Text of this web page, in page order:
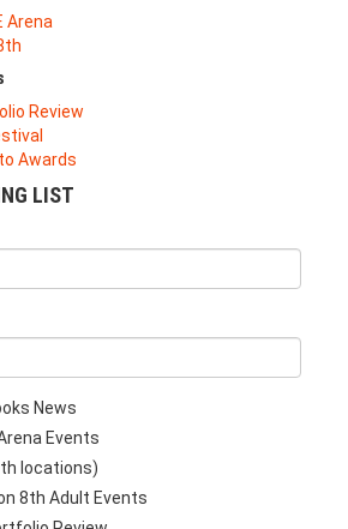
Arena
Review
Awards
LIST
News
Events
locations)
8th Adult Events